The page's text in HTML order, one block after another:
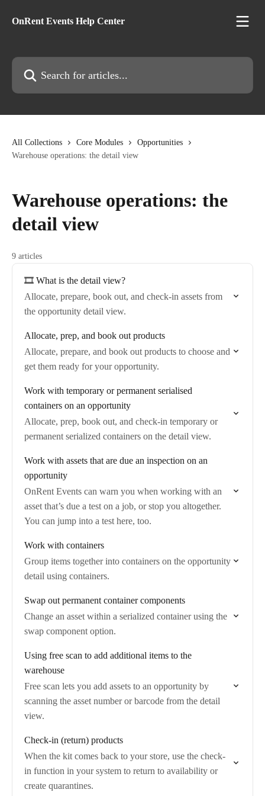
OnRent Events Help Center
Search for articles...
All Collections Core Modules
Opportunities
Warehouse operations: the detail view
Warehouse operations: the
detail view
9 articles
🎞️ What is the detail view?
Allocate, prepare, book out, and check-in assets from
the opportunity detail view.
Allocate, prep, and book out products
Allocate, prepare, and book out products to choose and
get them ready for your opportunity.
Work with temporary or permanent serialised
containers on an opportunity
Allocate, prep, book out, and check-in temporary or
permanent serialized containers on the detail view.
Work with assets that are due an inspection on an
opportunity
OnRent Events can warn you when working with an
asset that’s due a test on a job, or stop you altogether.
You can jump into a test here, too.
Work with containers
Group items together into containers on the opportunity
detail using containers.
Swap out permanent container components
Change an asset within a serialized container using the
swap component option.
Using free scan to add additional items to the
warehouse
Free scan lets you add assets to an opportunity by
scanning the asset number or barcode from the detail
view.
Check-in (return) products
When the kit comes back to your store, use the check-
in function in your system to return to availability or
create quarantines.